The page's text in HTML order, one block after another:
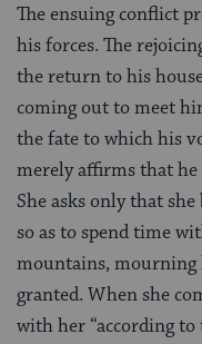
The ensuing conflict
his forces. The
the return to his
coming out to meet
the fate to which his
merely affirms that he
She asks only that
so as to spend time
mountains, mourning
granted. When she
with her “according to